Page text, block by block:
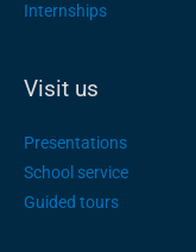
Internships
Visit us
Presentations
School service
Guided tours